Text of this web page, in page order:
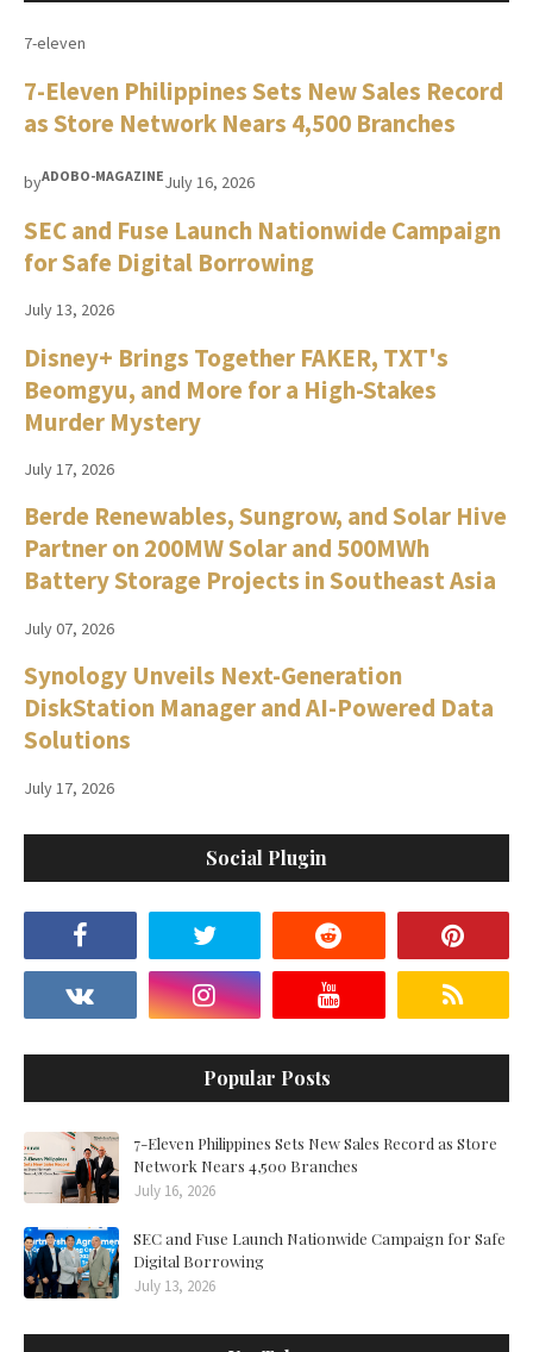
7-eleven
7-Eleven Philippines Sets New Sales Record
as Store Network Nears 4,500 Branches
byADOBO-MAGAZINEJuly 16, 2026
SEC and Fuse Launch Nationwide Campaign
for Safe Digital Borrowing
July 13, 2026
Disney+ Brings Together FAKER, TXT's
Beomgyu, and More for a High-Stakes
Murder Mystery
July 17, 2026
Berde Renewables, Sungrow, and Solar Hive
Partner on 200MW Solar and 500MWh
Battery Storage Projects in Southeast Asia
July 07, 2026
Synology Unveils Next-Generation
DiskStation Manager and AI-Powered Data
Solutions
July 17, 2026
Social Plugin
Popular Posts
7-Eleven Philippines Sets New Sales Record as Store
Network Nears 4,500 Branches
July 16, 2026
SEC and Fuse Launch Nationwide Campaign for Safe
Digital Borrowing
July 13, 2026